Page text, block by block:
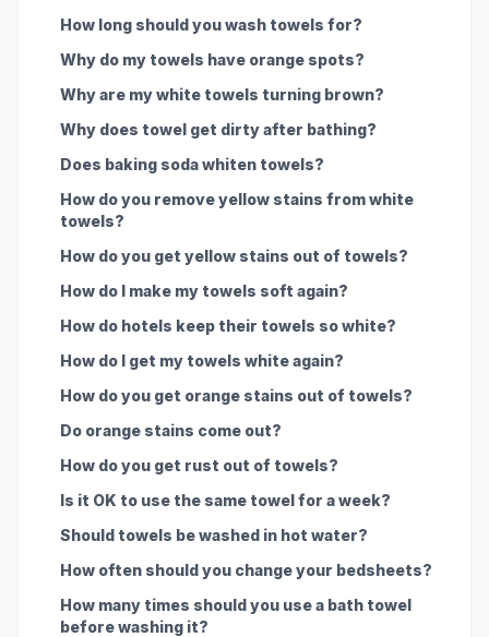
How long should you wash towels for?
Why do my towels have orange spots?
Why are my white towels turning brown?
Why does towel get dirty after bathing?
Does baking soda whiten towels?
How do you remove yellow stains from white
towels?
How do you get yellow stains out of towels?
How do I make my towels soft again?
How do hotels keep their towels so white?
How do I get my towels white again?
How do you get orange stains out of towels?
Do orange stains come out?
How do you get rust out of towels?
Is it OK to use the same towel for a week?
Should towels be washed in hot water?
How often should you change your bedsheets?
How many times should you use a bath towel
before washing it?